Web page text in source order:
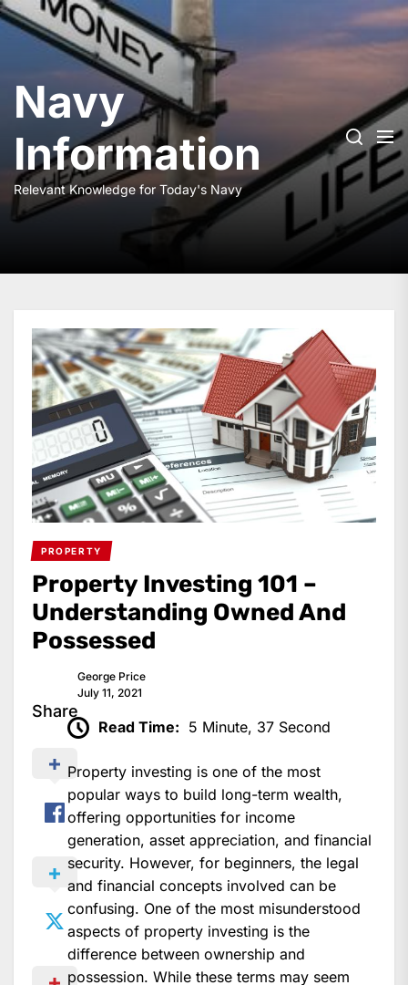
Skip
to
Navy
Information
Relevant Knowledge for Today's Navy
PROPERTY
Property Investing 101 –
Understanding Owned And
Possessed
George Price
July 11, 2021
Share
Read Time: 5 Minute, 37 Second
Property investing is one of the most
popular ways to build long-term wealth,
offering opportunities for income
generation, asset appreciation, and financial
security. However, for beginners, the legal
and financial concepts involved can be
confusing. One of the most misunderstood
aspects of property investing is the
difference between ownership and
possession. While these terms may seem